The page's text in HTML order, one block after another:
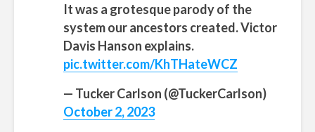
It was a grotesque parody of the
system our ancestors created. Victor
Davis Hanson explains.
pic.twitter.com/KhTHateWCZ
— Tucker Carlson (@TuckerCarlson)
October 2, 2023